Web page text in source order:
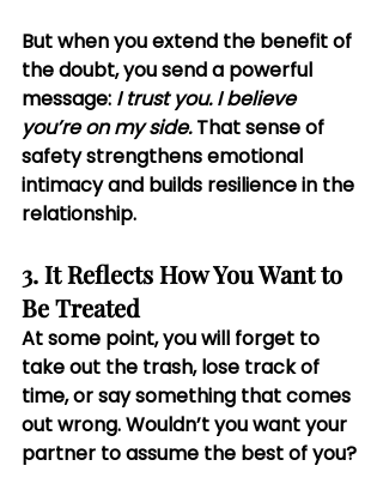
But when you extend the benefit of
the doubt, you send a powerful
message: I trust you. I believe
you’re on my side. That sense of
safety strengthens emotional
intimacy and builds resilience in the
relationship.
3. It Reflects How You Want to
Be Treated
At some point, you will forget to
take out the trash, lose track of
time, or say something that comes
out wrong. Wouldn’t you want your
partner to assume the best of you?